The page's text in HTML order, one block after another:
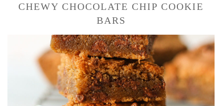
CHEWY CHOCOLATE CHIP COOKIE
BARS